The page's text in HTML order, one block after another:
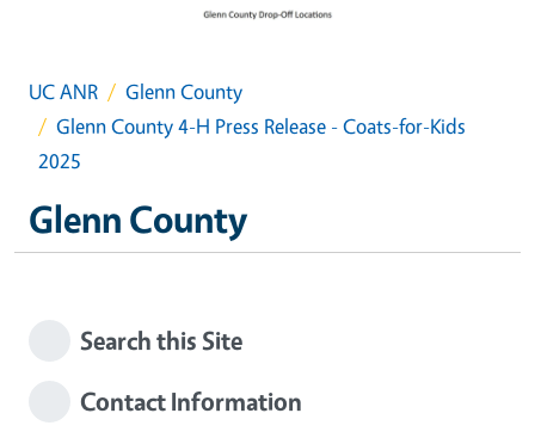
UC ANR
Glenn County
Glenn County 4-H Press Release - Coats-for-Kids
2025
Glenn County
Search this Site
Contact Information